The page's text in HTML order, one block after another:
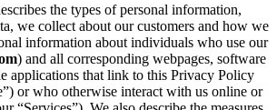
the types of personal information,
we collect about our customers and how we
information about individuals who use our
) and all corresponding webpages, software
applications that link to this Privacy Policy
or who otherwise interact with us online or